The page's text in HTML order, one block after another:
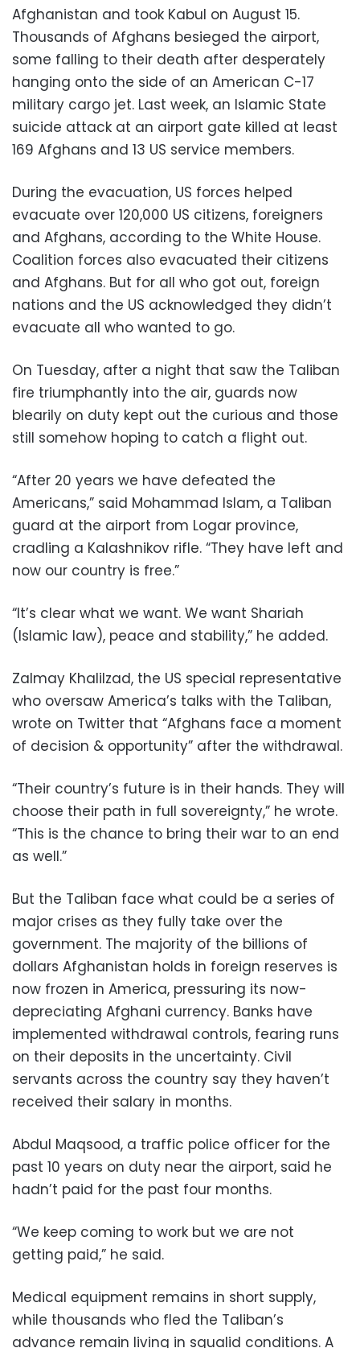
Afghanistan and took Kabul on August 15.
Thousands of Afghans besieged the airport,
some falling to their death after desperately
hanging onto the side of an American C-17
military cargo jet. Last week, an Islamic State
suicide attack at an airport gate killed at least
169 Afghans and 13 US service members.
During the evacuation, US forces helped
evacuate over 120,000 US citizens, foreigners
and Afghans, according to the White House.
Coalition forces also evacuated their citizens
and Afghans. But for all who got out, foreign
nations and the US acknowledged they didn’t
evacuate all who wanted to go.
On Tuesday, after a night that saw the Taliban
fire triumphantly into the air, guards now
blearily on duty kept out the curious and those
still somehow hoping to catch a flight out.
“After 20 years we have defeated the
Americans,” said Mohammad Islam, a Taliban
guard at the airport from Logar province,
cradling a Kalashnikov rifle. “They have left and
now our country is free.”
“It’s clear what we want. We want Shariah
(Islamic law), peace and stability,” he added.
Zalmay Khalilzad, the US special representative
who oversaw America’s talks with the Taliban,
wrote on Twitter that “Afghans face a moment
of decision & opportunity” after the withdrawal.
“Their country’s future is in their hands. They will
choose their path in full sovereignty,” he wrote.
“This is the chance to bring their war to an end
as well.”
But the Taliban face what could be a series of
major crises as they fully take over the
government. The majority of the billions of
dollars Afghanistan holds in foreign reserves is
now frozen in America, pressuring its now-
depreciating Afghani currency. Banks have
implemented withdrawal controls, fearing runs
on their deposits in the uncertainty. Civil
servants across the country say they haven’t
received their salary in months.
Abdul Maqsood, a traffic police officer for the
past 10 years on duty near the airport, said he
hadn’t paid for the past four months.
“We keep coming to work but we are not
getting paid,” he said.
Medical equipment remains in short supply,
while thousands who fled the Taliban’s
advance remain living in squalid conditions. A